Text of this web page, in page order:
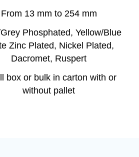
From 13 mm to 254 mm
Phosphated, Yellow/Blue
Zinc Plated, Nickel Plated,
Dacromet, Ruspert
box or bulk in carton with or
without pallet